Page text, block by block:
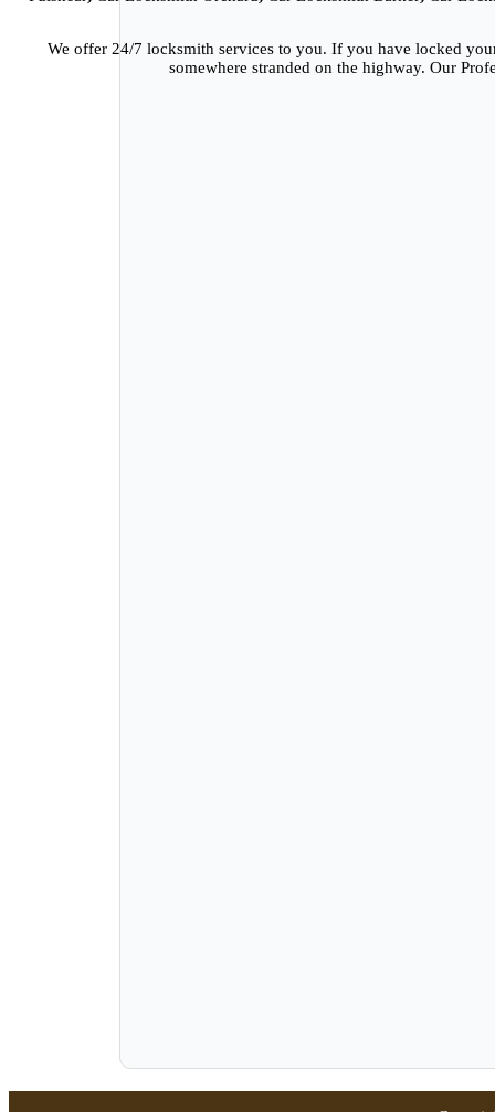
We offer 24/7 locksmith services to you. If you have locked
somewhere stranded on the highway. Our